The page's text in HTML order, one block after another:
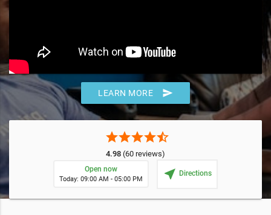
LEARN MORE send
starstarstarstarstar_half
4.98 (60 reviews)
Open now
Today: 09:00 AM - 05:00 PM near_me Directions